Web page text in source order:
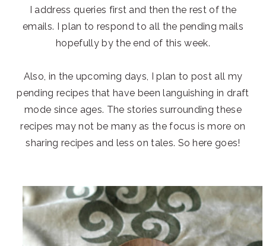
I address queries first and then the rest of the
emails. I plan to respond to all the pending mails
hopefully by the end of this week.
Also, in the upcoming days, I plan to post all my
pending recipes that have been languishing in draft
mode since ages. The stories surrounding these
recipes may not be many as the focus is more on
sharing recipes and less on tales. So here goes!